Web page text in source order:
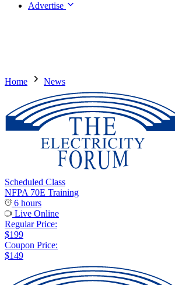
Advertise
Home News
Scheduled Class
NFPA 70E Training
6 hours
Live Online
Regular Price:
$199
Coupon Price:
$149